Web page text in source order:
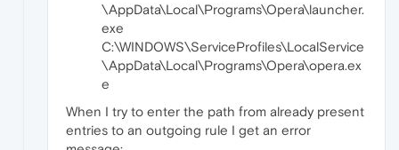
\AppData\Local\Programs\Opera\launcher.
exe
C:\WINDOWS\ServiceProfiles\LocalService
\AppData\Local\Programs\Opera\opera.ex
e
When I try to enter the path from already present
entries to an outgoing rule I get an error